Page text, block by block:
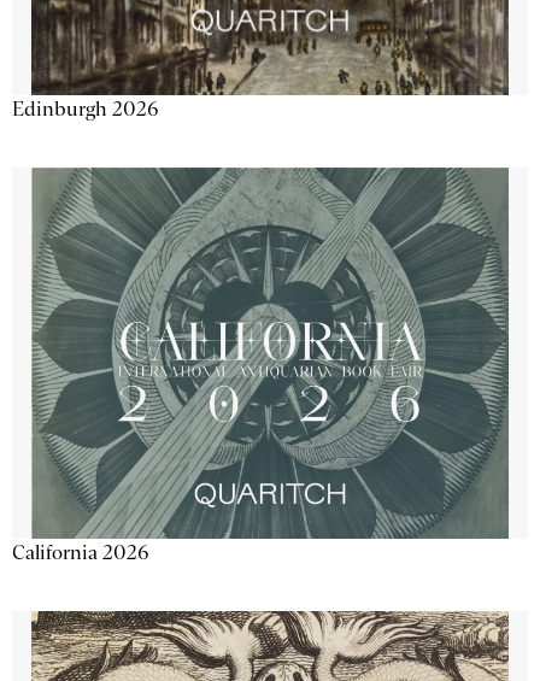
Edinburgh 2026
California 2026